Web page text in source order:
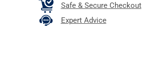
Safe & Secure Checkout
Expert Advice